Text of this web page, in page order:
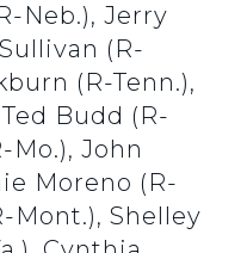
Neb.), Jerry
(R-
(R-Tenn.),
Budd (R-
Mo.), John
Moreno (R-
Mont.), Shelley